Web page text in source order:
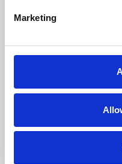
Marketing
Phoenix